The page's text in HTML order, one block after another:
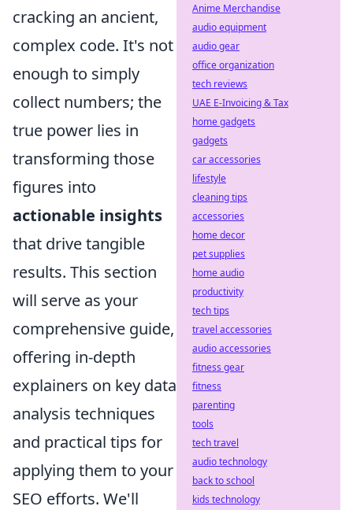
cracking an ancient,
complex code. It's not
enough to simply
collect numbers; the
true power lies in
transforming those
figures into
actionable insights
that drive tangible
results. This section
will serve as your
comprehensive guide,
offering in-depth
explainers on key data
analysis techniques
and practical tips for
applying them to your
SEO efforts. We'll
Anime Merchandise
audio equipment
audio gear
office organization
tech reviews
UAE E-Invoicing & Tax
home gadgets
gadgets
car accessories
lifestyle
cleaning tips
accessories
home decor
pet supplies
home audio
productivity
tech tips
travel accessories
audio accessories
fitness gear
fitness
parenting
tools
tech travel
audio technology
back to school
kids technology